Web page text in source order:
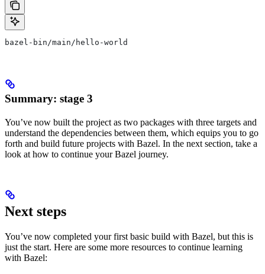
bazel-bin/main/hello-world
Summary: stage 3
You’ve now built the project as two packages with three targets and
understand the dependencies between them, which equips you to go
forth and build future projects with Bazel. In the next section, take a
look at how to continue your Bazel journey.
Next steps
You’ve now completed your first basic build with Bazel, but this is
just the start. Here are some more resources to continue learning
with Bazel: